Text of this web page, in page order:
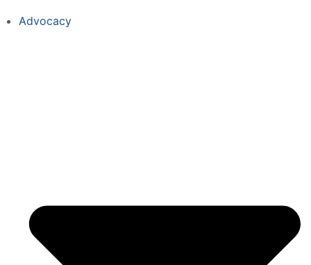
Advocacy